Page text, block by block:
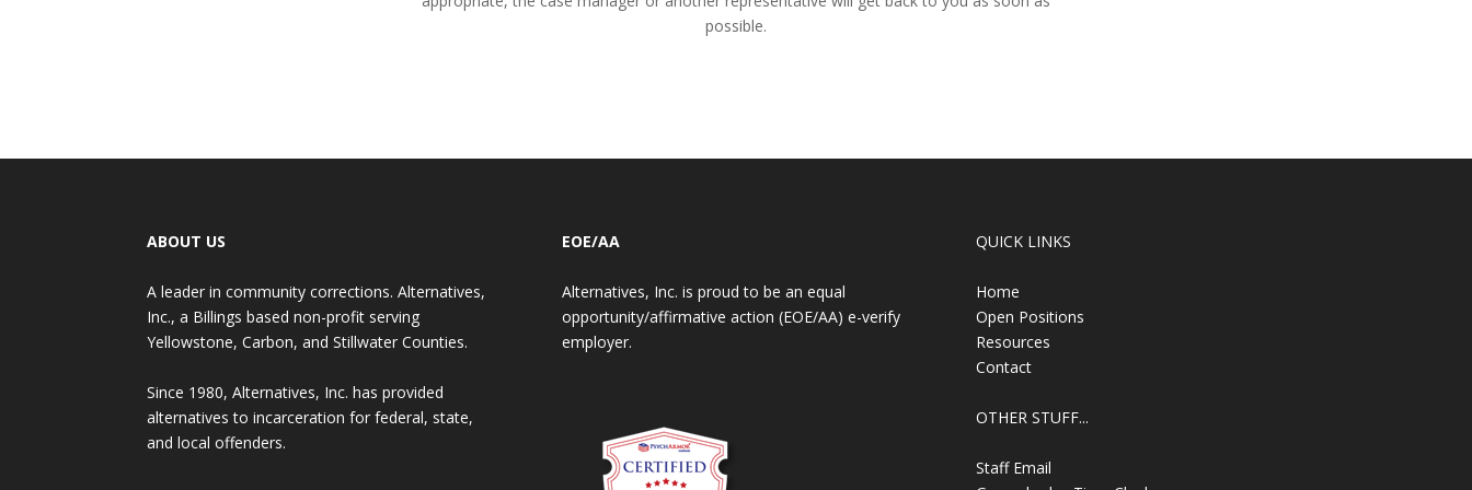
possible.
ABOUT US
A leader in community corrections. Alternatives,
Inc., a Billings based non-profit serving
Yellowstone, Carbon, and Stillwater Counties.
Since 1980, Alternatives, Inc. has provided
alternatives to incarceration for federal, state,
and local offenders.
EOE/AA
Alternatives, Inc. is proud to be an equal
opportunity/affirmative action (EOE/AA) e-verify
employer.
QUICK LINKS
Home
Open Positions
Resources
Contact
OTHER STUFF...
Staff Email